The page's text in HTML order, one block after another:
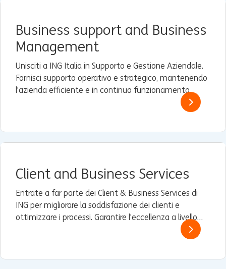
Business support and Business
Management
Unisciti a ING Italia in Supporto e Gestione Aziendale.
Fornisci supporto operativo e strategico, mantenendo
l'azienda efficiente e in continuo funzionamento.
Client and Business Services
Entrate a far parte dei Client & Business Services di
ING per migliorare la soddisfazione dei clienti e
ottimizzare i processi. Garantire l'eccellenza a livello